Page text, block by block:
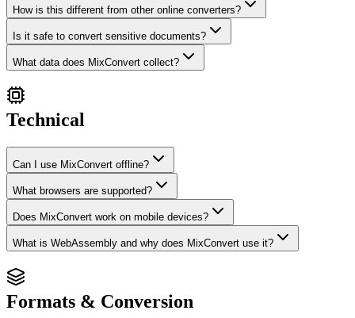
How is this different from other online converters?
Is it safe to convert sensitive documents?
What data does MixConvert collect?
Technical
Can I use MixConvert offline?
What browsers are supported?
Does MixConvert work on mobile devices?
What is WebAssembly and why does MixConvert use it?
Formats & Conversion